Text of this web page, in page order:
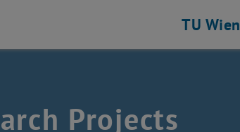
Discrete Geometry
TU Wien
Projects